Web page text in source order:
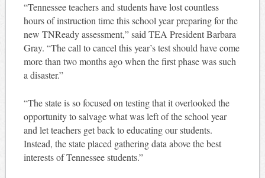
“Tennessee teachers and students have lost countless
hours of instruction time this school year preparing for the
new TNReady assessment,” said TEA President Barbara
Gray. “The call to cancel this year’s test should have come
more than two months ago when the first phase was such
a disaster.”
“The state is so focused on testing that it overlooked the
opportunity to salvage what was left of the school year
and let teachers get back to educating our students.
Instead, the state placed gathering data above the best
interests of Tennessee students.”